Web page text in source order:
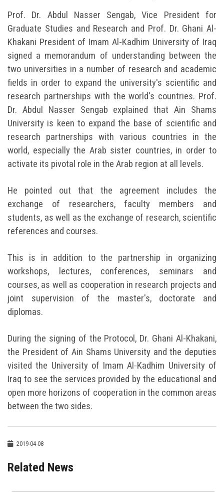
Prof. Dr. Abdul Nasser Sengab, Vice President for
Graduate Studies and Research and Prof. Dr. Ghani Al-
Khakani President of Imam Al-Kadhim University of Iraq
signed a memorandum of understanding between the
two universities in a number of research and academic
fields in order to expand the university's scientific and
research partnerships with the world's countries. Prof.
Dr. Abdul Nasser Sengab explained that Ain Shams
University is keen to expand the base of scientific and
research partnerships with various countries in the
world, especially the Arab sister countries, in order to
activate its pivotal role in the Arab region at all levels.
He pointed out that the agreement includes the
exchange of researchers, faculty members and
students, as well as the exchange of research, scientific
references and courses.
This is in addition to the partnership in organizing
workshops, lectures, conferences, seminars and
courses, as well as cooperation in research projects and
joint supervision of the master's, doctorate and
diplomas.
During the signing of the Protocol, Dr. Ghani Al-Khakani,
the President of Ain Shams University and the deputies
visited the University of Imam Al-Kadhim University of
Iraq to see the services provided by the educational and
open more horizons of cooperation in the common areas
between the two sides.
2019-04-08
Related News